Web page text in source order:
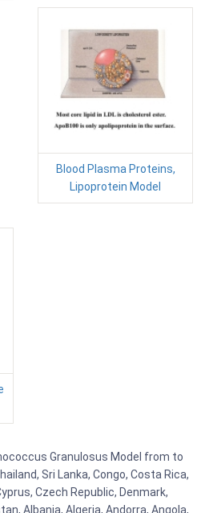
Blood Plasma Proteins,
Lipoprotein Model
Granulosus Model from to
Sri Lanka, Congo, Costa Rica,
Czech Republic, Denmark,
Albania, Algeria, Andorra, Angola,